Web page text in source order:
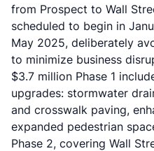
from Prospect to Wall
scheduled to begin in
May 2025, deliberately
to minimize business
$3.7 million Phase 1
upgrades: stormwater
and crosswalk paving,
expanded pedestrian
Phase 2, covering Wall